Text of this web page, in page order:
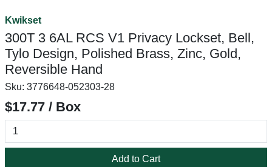
Kwikset
300T 3 6AL RCS V1 Privacy Lockset, Bell,
Tylo Design, Polished Brass, Zinc, Gold,
Reversible Hand
Sku: 3776648-052303-28
$17.77 / Box
Add to Cart